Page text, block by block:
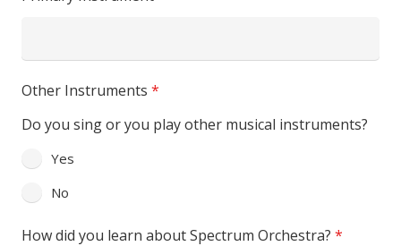
Other Instruments *
Do you sing or you play other musical instruments?
Yes
No
How did you learn about Spectrum Orchestra? *